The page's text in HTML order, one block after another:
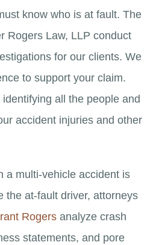
know who is at fault. The
Rogers Law, LLP conduct
for our clients. We
to support your claim.
all the people and
accident injuries and other
a multi-vehicle accident is
the at-fault driver, attorneys
Rogers analyze crash
statements, and pore